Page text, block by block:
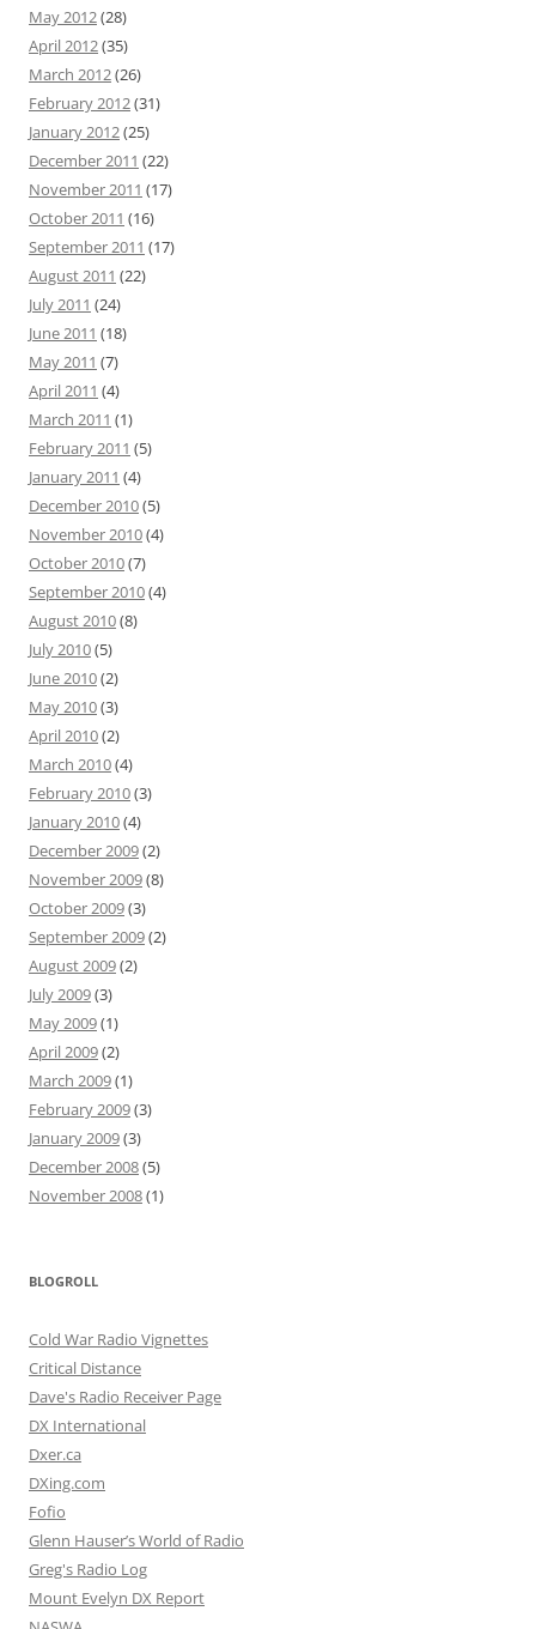
May 2012(28)
April 2012(35)
March 2012(26)
February 2012(31)
January 2012(25)
December 2011 (22)
November 2011 (17)
October 2011 (16)
September 2011 (17)
August 2011 (22)
July 2011 (24)
June 2011 (18)
May 2011 (7)
April 2011 (4)
March 2011 (1)
February 2011 (5)
January 2011 (4)
December 2010(5)
November 2010(4)
October 2010(7)
September 2010(4)
August 2010(8)
July 2010(5)
June 2010(2)
May 2010(3)
April 2010(2)
March 2010(4)
February 2010(3)
January 2010(4)
December 2009(2)
November 2009(8)
October 2009(3)
September 2009(2)
August 2009(2)
July 2009(3)
May 2009(1)
April 2009(2)
March 2009(1)
February 2009(3)
January 2009(3)
December 2008(5)
November 2008(1)
BLOGROLL
Cold War Radio Vignettes
Critical Distance
Dave's Radio Receiver Page
DX International
Dxer.ca
DXing.com
Fofio
Glenn Hauser’s World of Radio
Greg's Radio Log
Mount Evelyn DX Report